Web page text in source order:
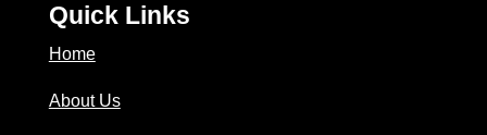
Quick Links
Home
About Us